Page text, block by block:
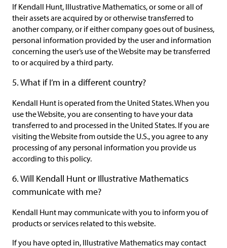
If Kendall Hunt, Illustrative Mathematics, or some or all of
their assets are acquired by or otherwise transferred to
another company, or if either company goes out of business,
personal information provided by the user and information
concerning the user’s use of the Website may be transferred
to or acquired by a third party.
5. What if I’m in a different country?
Kendall Hunt is operated from the United States. When you
use the Website, you are consenting to have your data
transferred to and processed in the United States. If you are
visiting the Website from outside the U.S., you agree to any
processing of any personal information you provide us
according to this policy.
6. Will Kendall Hunt or Illustrative Mathematics
communicate with me?
Kendall Hunt may communicate with you to inform you of
products or services related to this website.
If you have opted in, Illustrative Mathematics may contact